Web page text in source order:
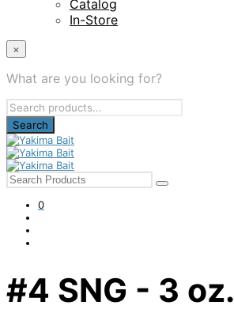
Catalog
In-Store
×
What are you looking for?
Search
for:
0
#4 SNG - 3 oz.